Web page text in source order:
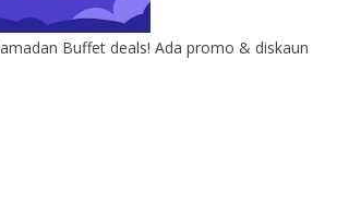
Buffet deals! Ada promo & diskaun